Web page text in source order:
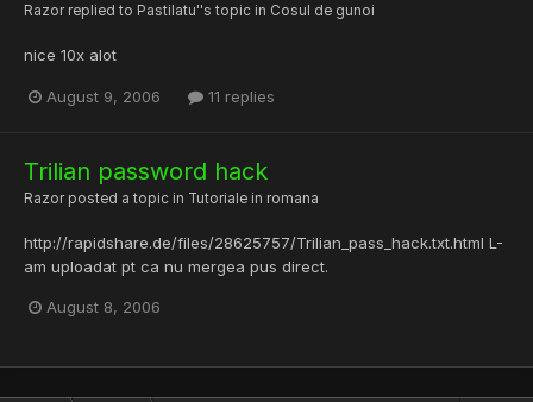
Razor replied to Pastilatu''s topic in Cosul de gunoi
nice 10x alot
August 9, 2006 11 replies
Trilian password hack
Razor posted a topic in Tutoriale in romana
http://rapidshare.de/files/28625757/Trilian_pass_hack.txt.html L-
am uploadat pt ca nu mergea pus direct.
August 8, 2006